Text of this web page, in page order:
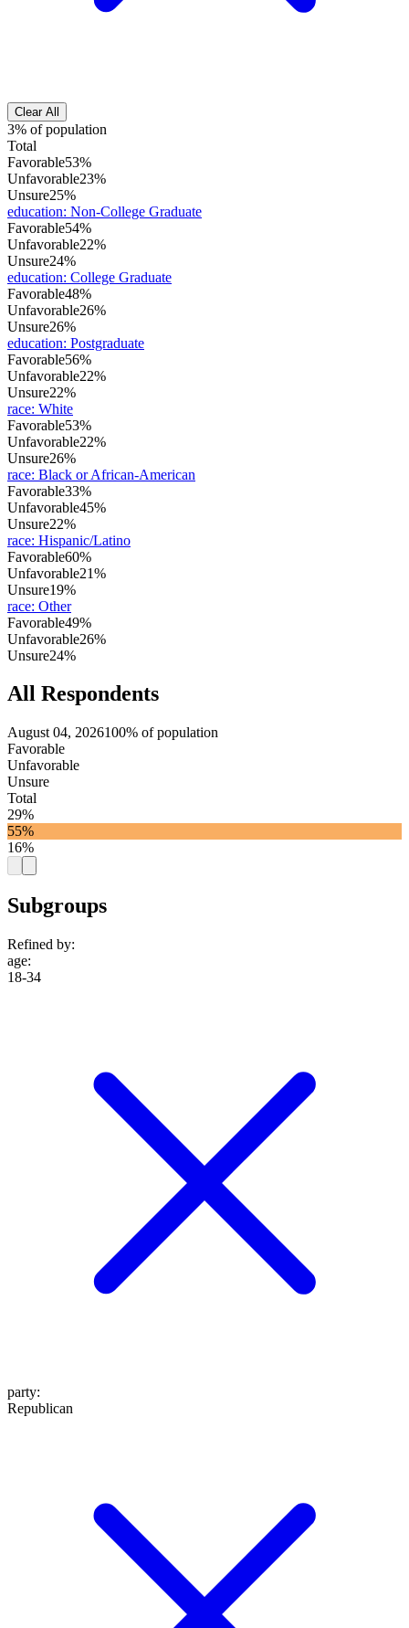
Clear All
3% of population
Total
Favorable53%
Unfavorable23%
Unsure25%
education: Non-College Graduate
Favorable54%
Unfavorable22%
Unsure24%
education: College Graduate
Favorable48%
Unfavorable26%
Unsure26%
education: Postgraduate
Favorable56%
Unfavorable22%
Unsure22%
race: White
Favorable53%
Unfavorable22%
Unsure26%
race: Black or African-American
Favorable33%
Unfavorable45%
Unsure22%
race: Hispanic/Latino
Favorable60%
Unfavorable21%
Unsure19%
race: Other
Favorable49%
Unfavorable26%
Unsure24%
All Respondents
August 04, 2026100% of population
Favorable
Unfavorable
Unsure
Total
29%
55%
16%
Subgroups
Refined by:
age:
18-34
party:
Republican